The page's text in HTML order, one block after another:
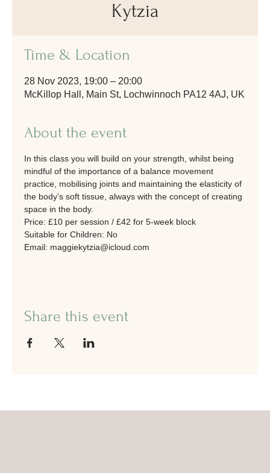
Kytzia
Time & Location
28 Nov 2023, 19:00 – 20:00
McKillop Hall, Main St, Lochwinnoch PA12 4AJ, UK
About the event
In this class you will build on your strength, whilst being
mindful of the importance of a balance movement
practice, mobilising joints and maintaining the elasticity of
the body’s soft tissue, always with the concept of creating
space in the body.
Price: £10 per session / £42 for 5-week block
Suitable for Children: No
Email: maggiekytzia@icloud.com
Share this event